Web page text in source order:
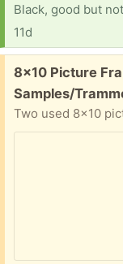
Black, good but
11d
Free:
8x10 Picture
Samples/
Two used 8x10